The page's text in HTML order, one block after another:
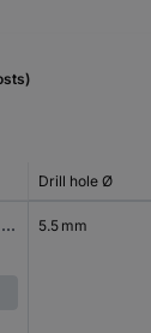
Drill hole Ø
Alpen 0080500550100 Hammer drill bit 5.5 mm Total length 110 mm SDS-Plus 1 pc(s) 5.5 mm